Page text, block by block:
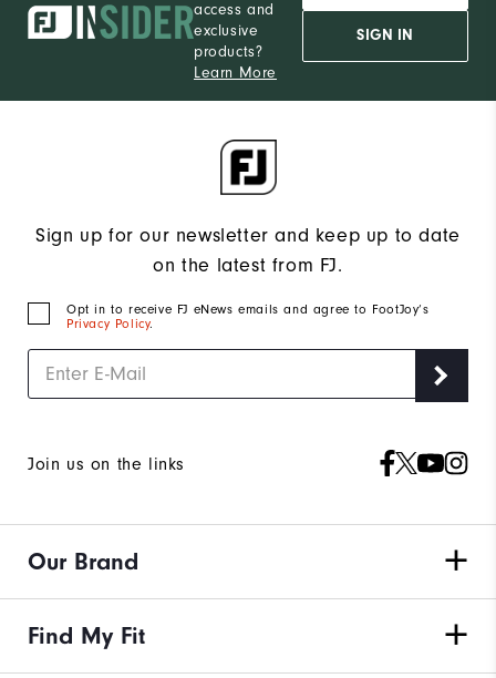
access and
exclusive
products?
Learn More
SIGN IN
Sign up for our newsletter and keep up to date
on the latest from FJ.
Opt in to receive FJ eNews emails and agree to FootJoy’s
Privacy Policy.
Join us on the links
Our Brand
Find My Fit